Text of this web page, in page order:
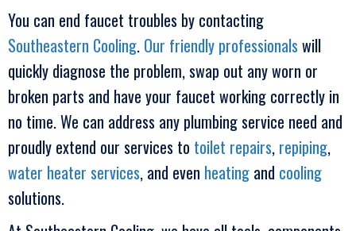
You can end faucet troubles by contacting
Southeastern Cooling. Our friendly professionals will
quickly diagnose the problem, swap out any worn or
broken parts and have your faucet working correctly in
no time. We can address any plumbing service need and
proudly extend our services to toilet repairs, repiping,
water heater services, and even heating and cooling
solutions.